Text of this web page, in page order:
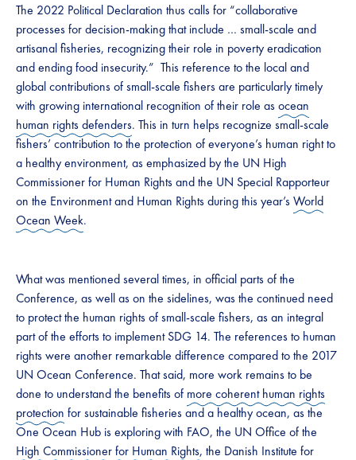
The 2022 Political Declaration thus calls for “collaborative
processes for decision-making that include … small-scale and
artisanal fisheries, recognizing their role in poverty eradication
and ending food insecurity.” This reference to the local and
global contributions of small-scale fishers are particularly timely
with growing international recognition of their role as ocean
human rights defenders. This in turn helps recognize small-scale
fishers’ contribution to the protection of everyone’s human right to
a healthy environment, as emphasized by the UN High
Commissioner for Human Rights and the UN Special Rapporteur
on the Environment and Human Rights during this year’s World
Ocean Week.
What was mentioned several times, in official parts of the
Conference, as well as on the sidelines, was the continued need
to protect the human rights of small-scale fishers, as an integral
part of the efforts to implement SDG 14. The references to human
rights were another remarkable difference compared to the 2017
UN Ocean Conference. That said, more work remains to be
done to understand the benefits of more coherent human rights
protection for sustainable fisheries and a healthy ocean, as the
One Ocean Hub is exploring with FAO, the UN Office of the
High Commissioner for Human Rights, the Danish Institute for